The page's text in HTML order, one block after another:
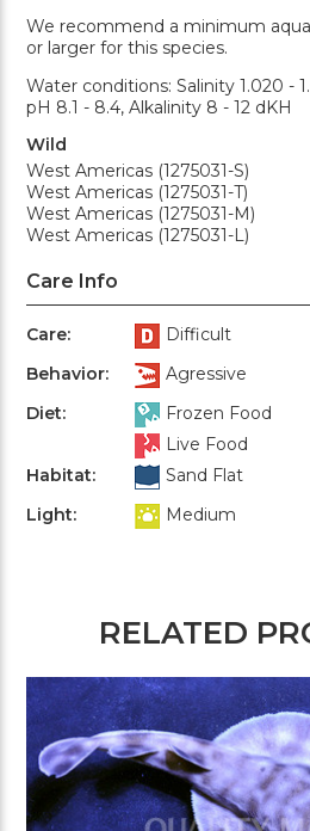
We recommend a minimum
or larger for this species.
Water conditions: Salinity 1.020 -
pH 8.1 - 8.4, Alkalinity 8 - 12 dKH
Wild
West Americas (1275031-S)
West Americas (1275031-T)
West Americas (1275031-M)
West Americas (1275031-L)
Care Info
Care:
Difficult
Behavior:
Agressive
Diet:
Frozen Food
Live Food
Habitat:
Sand Flat
Light:
Medium
RELATED